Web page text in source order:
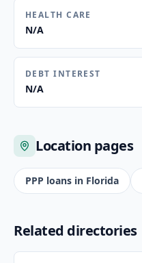
HEALTH CARE
N/A
DEBT INTEREST
N/A
Location pages
PPP loans in Florida
Related directories